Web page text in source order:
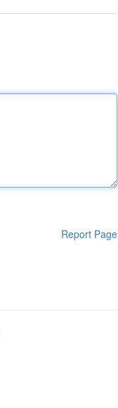
Report Page